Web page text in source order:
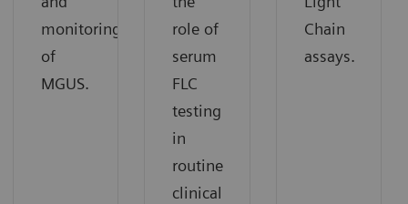
monitoring
of
MGUS.
role of
serum
FLC
testing
in
routine
clinical
Chain
assays.